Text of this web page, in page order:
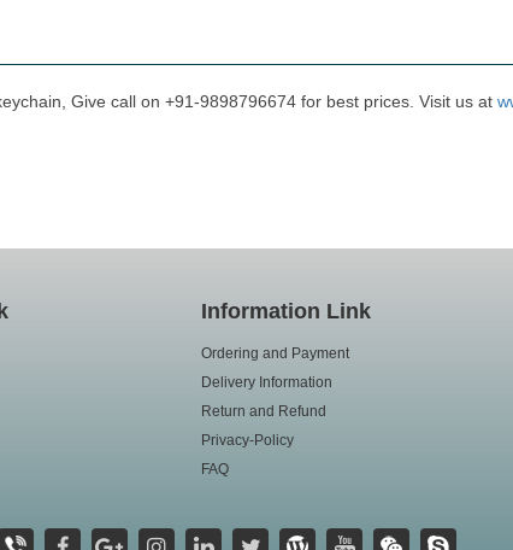
Give call on +91-9898796674 for best prices. Visit us at
Information Link
Ordering and Payment
Delivery Information
Return and Refund
Privacy-Policy
FAQ